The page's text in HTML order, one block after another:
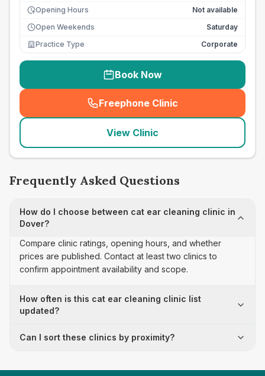
Opening Hours
Not available
Open Weekends
Saturday
Practice Type
Corporate
Book Now
Freephone Clinic
(seo_lab_card_freephone
View Clinic
Frequently Asked Questions
How do I choose between cat ear cleaning clinic in
Dover?
Compare clinic ratings, opening hours, and whether
prices are published. Contact at least two clinics to
confirm appointment availability and scope.
How often is this cat ear cleaning clinic list
updated?
Can I sort these clinics by proximity?